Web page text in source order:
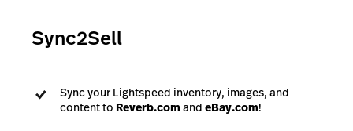
Sync2Sell
Sync your Lightspeed inventory, images, and
content to Reverb.com and eBay.com!